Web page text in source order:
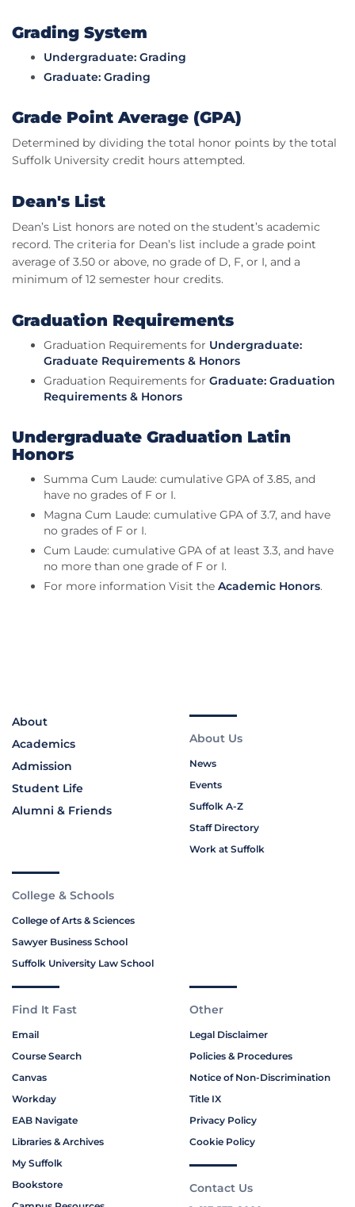
Grading System
Undergraduate: Grading
Graduate: Grading
Grade Point Average (GPA)
Determined by dividing the total honor points by the total
Suffolk University credit hours attempted.
Dean's List
Dean’s List honors are noted on the student’s academic
record. The criteria for Dean’s list include a grade point
average of 3.50 or above, no grade of D, F, or I, and a
minimum of 12 semester hour credits.
Graduation Requirements
Graduation Requirements for Undergraduate:
Graduate Requirements & Honors
Graduation Requirements for Graduate: Graduation
Requirements & Honors
Undergraduate Graduation Latin
Honors
Summa Cum Laude: cumulative GPA of 3.85, and
have no grades of F or I.
Magna Cum Laude: cumulative GPA of 3.7, and have
no grades of F or I.
Cum Laude: cumulative GPA of at least 3.3, and have
no more than one grade of F or I.
For more information Visit the Academic Honors.
About
Academics
Admission
Student Life
Alumni & Friends
About Us
News
Events
Suffolk A-Z
Staff Directory
Work at Suffolk
College & Schools
College of Arts & Sciences
Sawyer Business School
Suffolk University Law School
Find It Fast
Email
Course Search
Canvas
Workday
EAB Navigate
Libraries & Archives
My Suffolk
Bookstore
Other
Legal Disclaimer
Policies & Procedures
Notice of Non-Discrimination
Title IX
Privacy Policy
Cookie Policy
Contact Us